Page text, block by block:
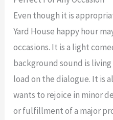
Even though it is
Yard House happy hour
occasions. It is a light
background sound is
load on the dialogue. It is
wants to rejoice in minor
or fulfillment of a major